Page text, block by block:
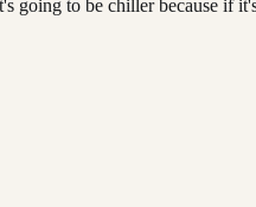
going to be chiller because if